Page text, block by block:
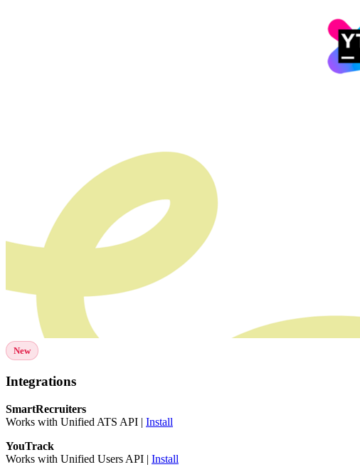
New
Integrations
SmartRecruiters
Works with Unified ATS API | Install
YouTrack
Works with Unified Users API | Install